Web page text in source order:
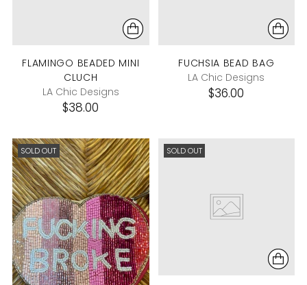
FLAMINGO BEADED MINI
CLUCH
LA Chic Designs
$38.00
FUCHSIA BEAD BAG
LA Chic Designs
$36.00
SOLD OUT SOLD OUT